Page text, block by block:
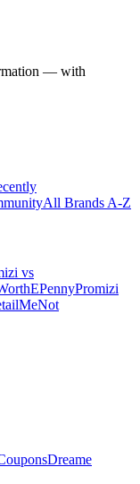
— with
All Brands A-Z
vs
Promizi
Dreame